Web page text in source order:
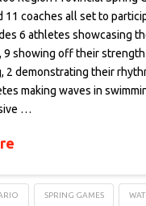
11 coaches all set to
6 athletes showcasing
9 showing off their strength
2 demonstrating their
making waves in
…
SPRING GAMES